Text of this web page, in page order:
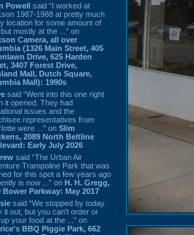
Powell said “I worked at
1987-1988 at pretty much
location for some amount of
mostly at the ...” on
Camera, all over
(1326 Main Street, 405
Drive, 625 Harden
3407 Forest Drive,
Mall, Dutch Square,
Mall): 1990s
said “Went into this one right
it opened. They had
issues and the
representatives from
were ...” on Slim
2089 North Beltline
Early July 2026
said “The Urban Air
Trampoline Park that was
for this spot a few years ago
is now ...” on H. H. Gregg,
Bower Parkway: May 2017
said “We stopped by today
it out, but you can't order or
your food at the ...” on
BBQ Piggie Park, 662